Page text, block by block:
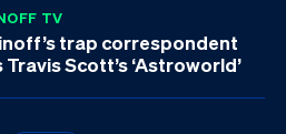
TV
trap correspondent
Scott’s ‘Astroworld’